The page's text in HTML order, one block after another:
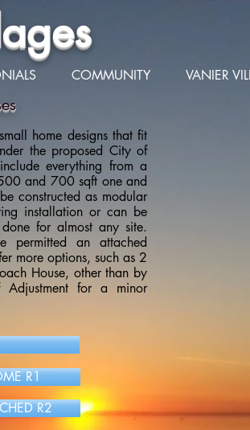
COMMUNITY VANIER
home designs that fit
the proposed City of
everything from a
and 700 sqft one and
constructed as modular
installation or can be
for almost any site.
an attached
more options, such as 2
House, other than by
for a minor
R1
R2